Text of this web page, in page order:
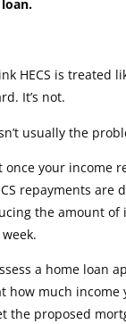
HECS is treated
It’s not.
usually the
once your income
repayments are
the amount of
a home loan
how much income
the proposed